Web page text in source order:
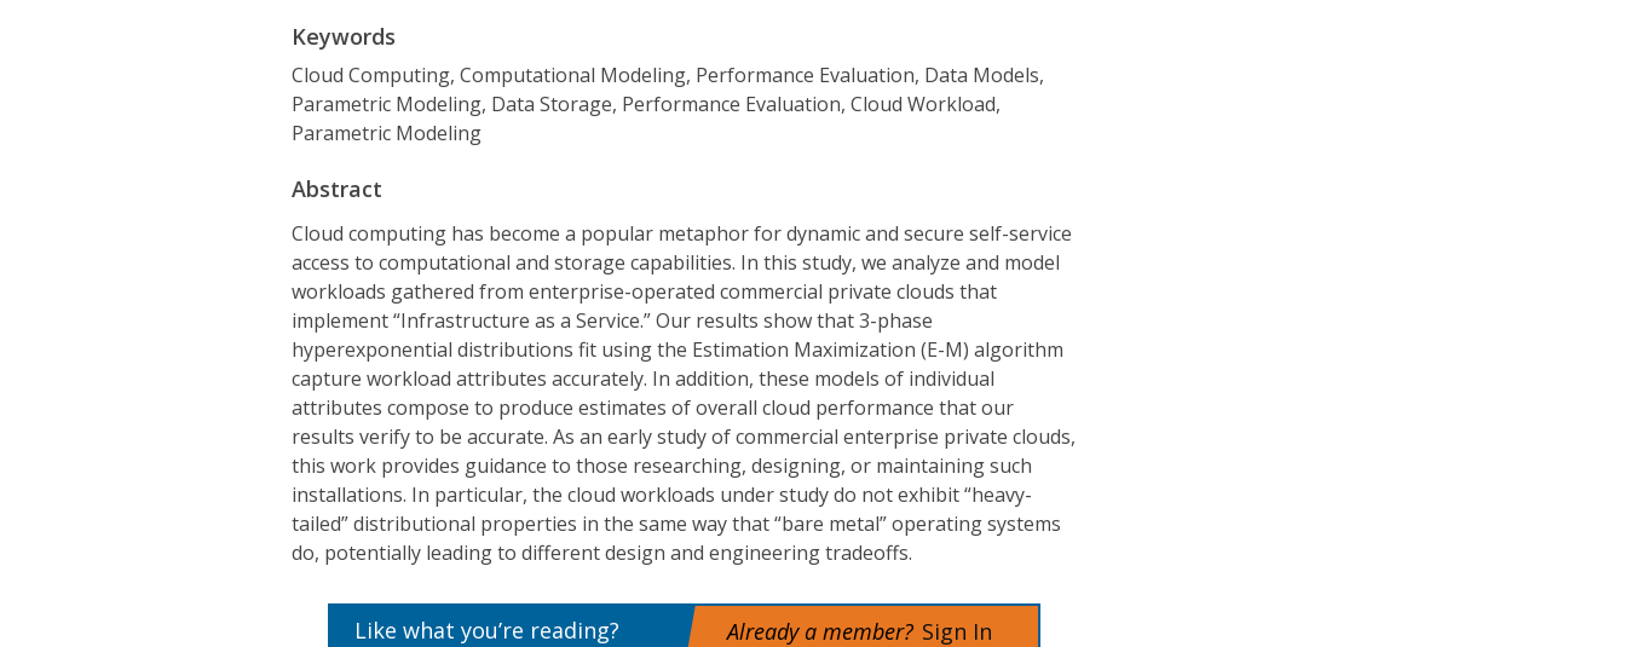
Keywords
Cloud Computing, Computational Modeling, Performance Evaluation, Data Models,
Parametric Modeling, Data Storage, Performance Evaluation, Cloud Workload,
Parametric Modeling
Abstract
Cloud computing has become a popular metaphor for dynamic and secure self-service
access to computational and storage capabilities. In this study, we analyze and model
workloads gathered from enterprise-operated commercial private clouds that
implement “Infrastructure as a Service.” Our results show that 3-phase
hyperexponential distributions fit using the Estimation Maximization (E-M) algorithm
capture workload attributes accurately. In addition, these models of individual
attributes compose to produce estimates of overall cloud performance that our
results verify to be accurate. As an early study of commercial enterprise private clouds,
this work provides guidance to those researching, designing, or maintaining such
installations. In particular, the cloud workloads under study do not exhibit “heavy-
tailed” distributional properties in the same way that “bare metal” operating systems
do, potentially leading to different design and engineering tradeoffs.
Like what you’re reading? Already a member? Sign In